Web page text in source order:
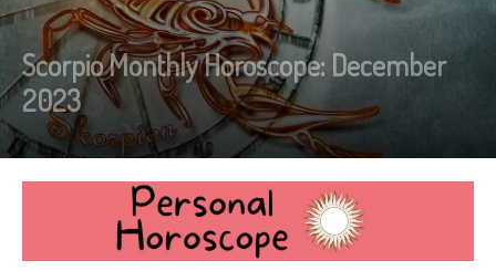
Scorpio Monthly Horoscope: December
2023